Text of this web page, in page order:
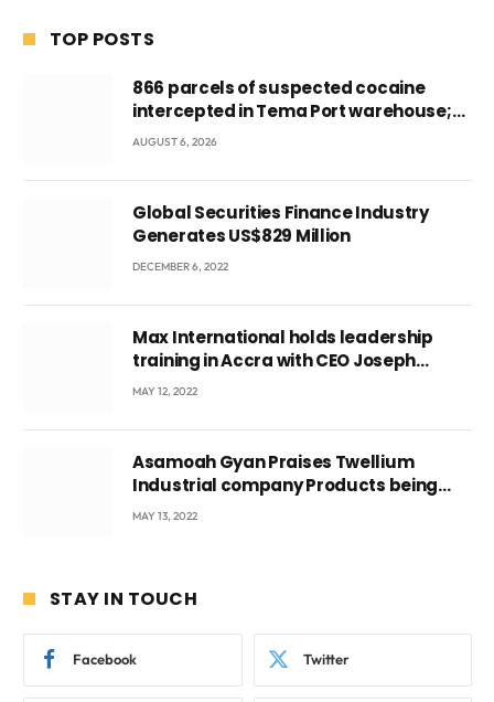
TOP POSTS
866 parcels of suspected cocaine
intercepted in Tema Port warehouse;
three suspects in custody
AUGUST 6, 2026
Global Securities Finance Industry
Generates US$829 Million
DECEMBER 6, 2022
Max International holds leadership
training in Accra with CEO Joseph
Voyticky
MAY 12, 2022
Asamoah Gyan Praises Twellium
Industrial company Products being
beyond International Standards.
MAY 13, 2022
STAY IN TOUCH
Facebook Twitter